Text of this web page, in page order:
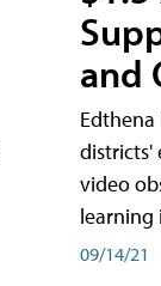
and
districts'
video
learning
09/14/21